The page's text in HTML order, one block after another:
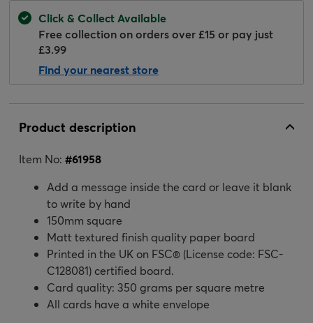
Click & Collect Available
Free collection on orders over £15 or pay just
£3.99
Find your nearest store
Product description
Item No: #61958
Add a message inside the card or leave it blank
to write by hand
150mm square
Matt textured finish quality paper board
Printed in the UK on FSC® (License code: FSC-
C128081) certified board.
Card quality: 350 grams per square metre
All cards have a white envelope